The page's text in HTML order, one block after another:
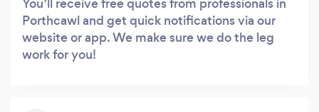
Porthcawl and get quick notifications via our
website or app. We make sure we do the leg
work for you!